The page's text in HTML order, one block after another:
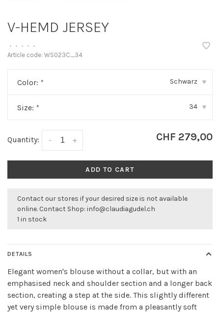
V-HEMD JERSEY
• • • • •
Article code: WS023C_34
Color: * Schwarz ▾
Size: * 34 ▾
Quantity: +
- CHF 279,00
ADD TO CART
Contact our stores if your desired size is not available
online. Contact Shop: info@claudiagudel.ch
1 in stock
DETAILS
Elegant women's blouse without a collar, but with an
emphasised neck and shoulder section and a longer back
section, creating a step at the side. This slightly different
yet very simple blouse is made from a pleasantly soft